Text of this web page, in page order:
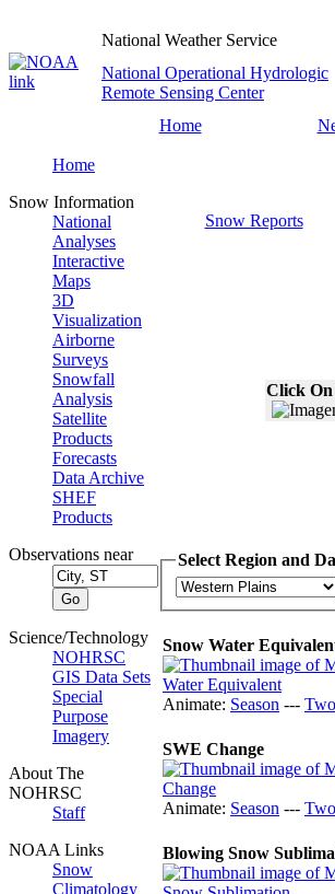
National Weather Service
National Operational Hydrologic
Remote Sensing Center
Home
Home
Snow Information
National
Analyses
Interactive
Maps
3D
Visualization
Airborne
Surveys
Snowfall
Analysis
Satellite
Products
Forecasts
Data Archive
SHEF
Products
Observations near
Science/Technology
NOHRSC
GIS Data Sets
Special
Purpose
Imagery
About The
NOHRSC
Staff
NOAA Links
Snow
Climatology
Snow Reports
Click On
Select Region and
Snow Water
Animate: Season ---
SWE Change
Animate: Season ---
Blowing Snow